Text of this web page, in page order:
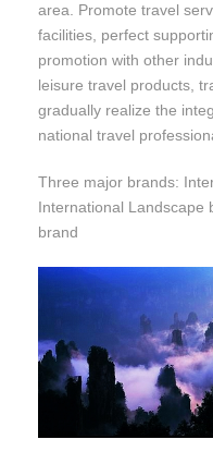
area. Promote travel
facilities, perfect
promotion with other
leisure travel products,
gradually realize the
national travel
Three major brands:
International Landscape
brand